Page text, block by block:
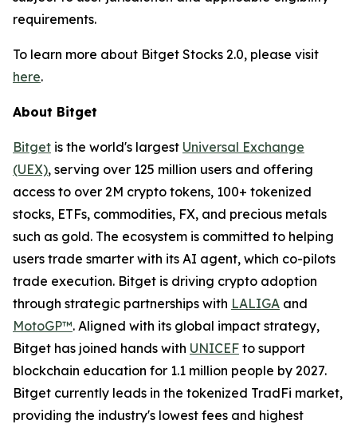
requirements.
To learn more about Bitget Stocks 2.0, please visit
here.
About Bitget
Bitget is the world's largest Universal Exchange
(UEX), serving over 125 million users and offering
access to over 2M crypto tokens, 100+ tokenized
stocks, ETFs, commodities, FX, and precious metals
such as gold. The ecosystem is committed to helping
users trade smarter with its AI agent, which co-pilots
trade execution. Bitget is driving crypto adoption
through strategic partnerships with LALIGA and
MotoGP™. Aligned with its global impact strategy,
Bitget has joined hands with UNICEF to support
blockchain education for 1.1 million people by 2027.
Bitget currently leads in the tokenized TradFi market,
providing the industry's lowest fees and highest